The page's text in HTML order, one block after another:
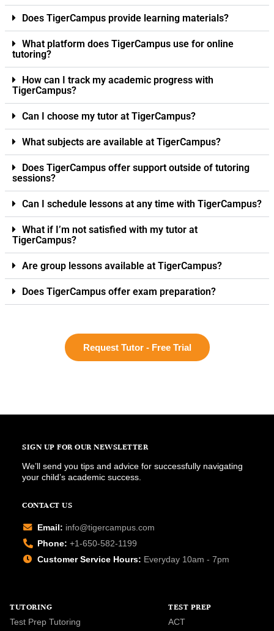
Does TigerCampus provide learning materials?
What platform does TigerCampus use for online
tutoring?
How can I track my academic progress with
TigerCampus?
Can I choose my tutor at TigerCampus?
What subjects are available at TigerCampus?
Does TigerCampus offer support outside of tutoring
sessions?
Can I schedule lessons at any time with TigerCampus?
What if I’m not satisfied with my tutor at
TigerCampus?
Are group lessons available at TigerCampus?
Does TigerCampus offer exam preparation?
Request Tutor - Free Trial
SIGN UP FOR OUR NEWSLETTER
We’ll send you tips and advice for successfully navigating
your child’s academic success.
CONTACT US
Email: info@tigercampus.com
Phone: +1-650-582-1199
Customer Service Hours: Everyday 10am - 7pm
TUTORING
Test Prep Tutoring
TEST PREP
ACT